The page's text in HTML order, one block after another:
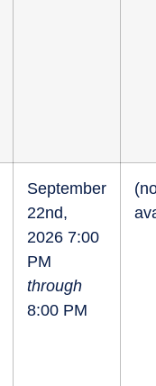
September
22nd,
2026 7:00
PM
through
8:00 PM